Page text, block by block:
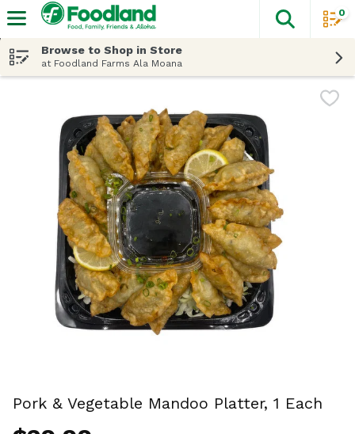
The
0
Browse to Shop in Store
at Foodland Farms Ala Moana
Pork & Vegetable Mandoo Platter, 1 Each